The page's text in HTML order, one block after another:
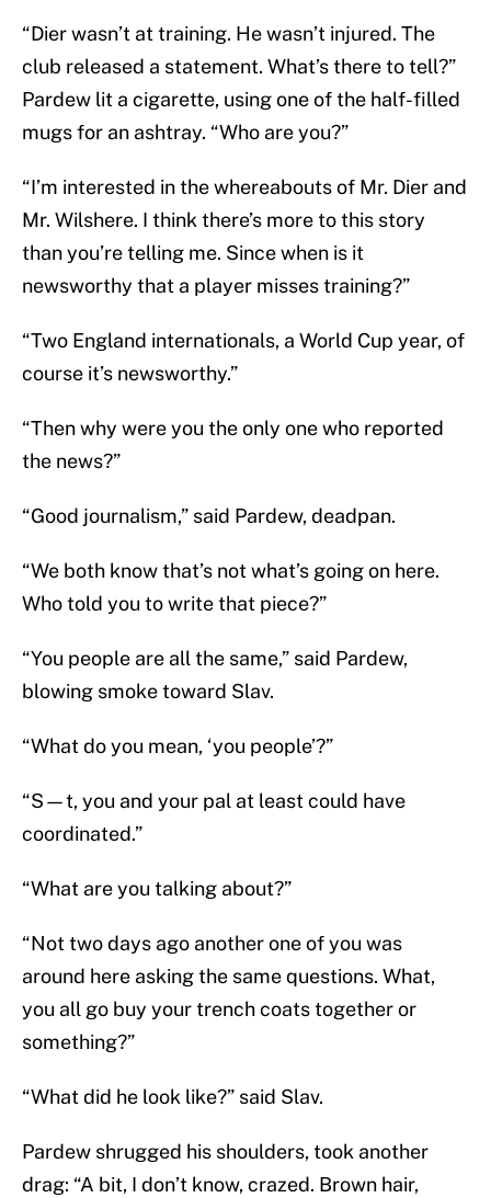
“Dier wasn’t at training. He wasn’t injured. The
club released a statement. What’s there to tell?”
Pardew lit a cigarette, using one of the half-filled
mugs for an ashtray. “Who are you?”
“I’m interested in the whereabouts of Mr. Dier and
Mr. Wilshere. I think there’s more to this story
than you’re telling me. Since when is it
newsworthy that a player misses training?”
“Two England internationals, a World Cup year, of
course it’s newsworthy.”
“Then why were you the only one who reported
the news?”
“Good journalism,” said Pardew, deadpan.
“We both know that’s not what’s going on here.
Who told you to write that piece?”
“You people are all the same,” said Pardew,
blowing smoke toward Slav.
“What do you mean, ‘you people’?”
“S—t, you and your pal at least could have
coordinated.”
“What are you talking about?”
“Not two days ago another one of you was
around here asking the same questions. What,
you all go buy your trench coats together or
something?”
“What did he look like?” said Slav.
Pardew shrugged his shoulders, took another
drag: “A bit, I don’t know, crazed. Brown hair,